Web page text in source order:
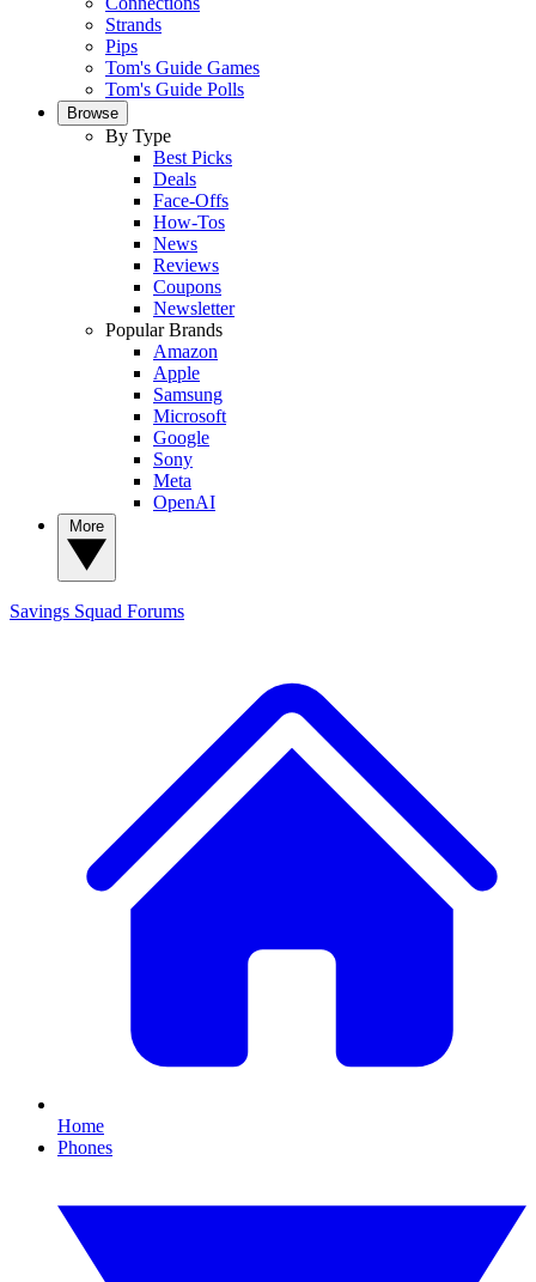
Strands
Pips
Tom's Guide Games
Tom's Guide Polls
Browse
By Type
Best Picks
Deals
Face-Offs
How-Tos
News
Reviews
Coupons
Newsletter
Popular Brands
Amazon
Apple
Samsung
Microsoft
Google
Sony
Meta
OpenAI
Savings Squad Forums
Home
Phones